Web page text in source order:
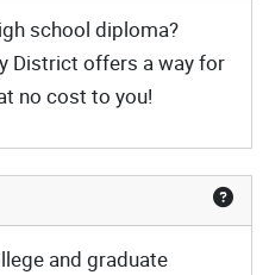
school diploma?
District offers a way for
no cost to you!
and graduate